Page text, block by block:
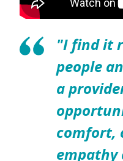
"I find it
people
a
comfort,
empathy